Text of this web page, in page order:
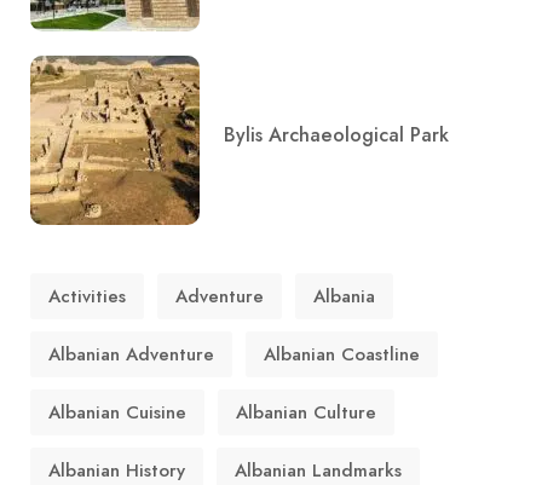
Bylis Archaeological Park
Activities Adventure Albania
Albanian Adventure Albanian Coastline
Albanian Cuisine Albanian Culture
Albanian History Albanian Landmarks